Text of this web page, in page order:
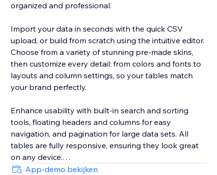
organized and professional.
Import your data in seconds with the quick CSV
upload, or build from scratch using the intuitive editor.
Choose from a variety of stunning pre-made skins,
then customize every detail: from colors and fonts to
layouts and column settings, so your tables match
your brand perfectly.
Enhance usability with built-in search and sorting
tools, floating headers and columns for easy
navigation, and pagination for large data sets. All
tables are fully responsive, ensuring they look great
on any device.
App-demo bekijken